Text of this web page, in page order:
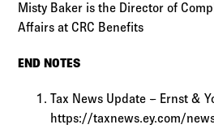
Misty Baker is the Director of
Affairs at CRC Benefits
END NOTES
Tax News Update – Ernst &
https://taxnews.ey.com/